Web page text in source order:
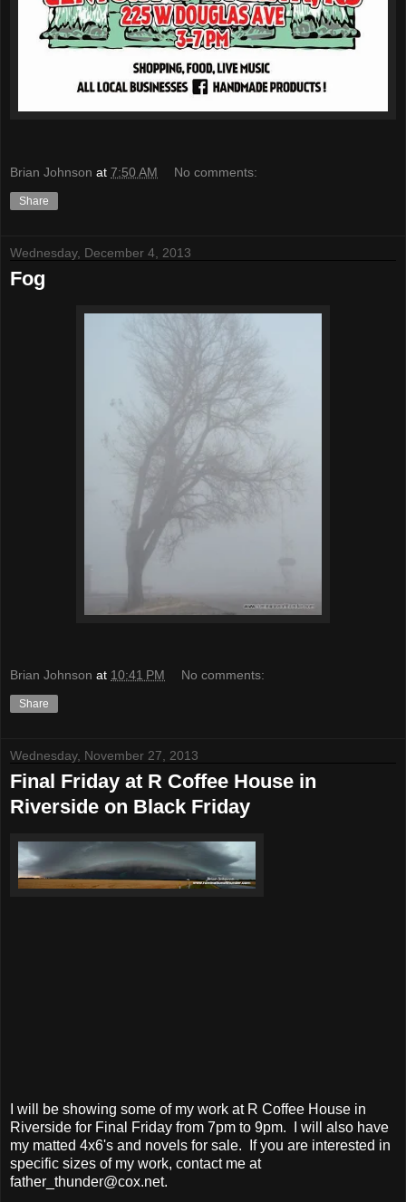
Brian Johnson at 7:50 AM No comments:
Share
Wednesday, December 4, 2013
Fog
Brian Johnson at 10:41 PM No comments:
Share
Wednesday, November 27, 2013
Final Friday at R Coffee House in
Riverside on Black Friday
I will be showing some of my work at R Coffee House in
Riverside for Final Friday from 7pm to 9pm. I will also have
my matted 4x6's and novels for sale. If you are interested in
specific sizes of my work, contact me at
father_thunder@cox.net.